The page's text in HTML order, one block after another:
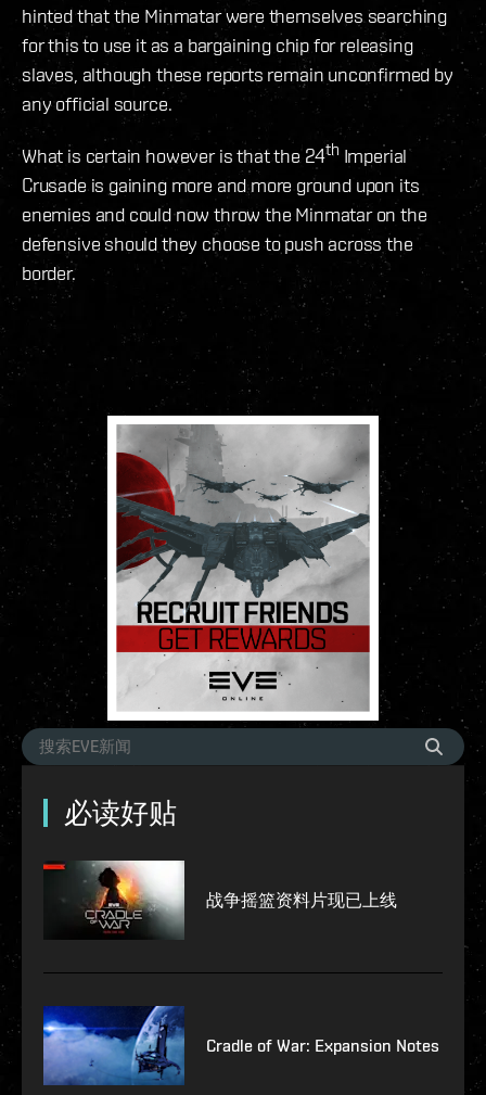
hinted that the Minmatar were themselves searching
for this to use it as a bargaining chip for releasing
slaves, although these reports remain unconfirmed by
any official source.
What is certain however is that the 24th Imperial
Crusade is gaining more and more ground upon its
enemies and could now throw the Minmatar on the
defensive should they choose to push across the
border.
必读好贴
战争摇篮资料片现已上线
Cradle of War: Expansion Notes